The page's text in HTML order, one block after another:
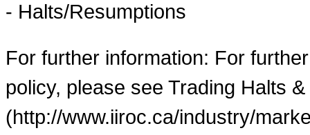
- Halts/Resumptions
For further information: For
policy, please see Trading Halts
(http://www.iiroc.ca/industry/